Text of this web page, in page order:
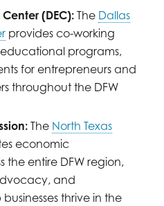
(DEC): The Dallas
provides co-working
programs,
for entrepreneurs and
throughout the DFW
The North Texas
economic
the entire DFW region,
and
thrive in the